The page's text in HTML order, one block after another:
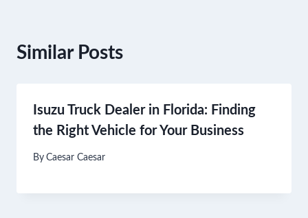
Similar Posts
Isuzu Truck Dealer in Florida: Finding
the Right Vehicle for Your Business
By Caesar Caesar